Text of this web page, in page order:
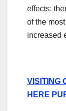
effects;
of the
increased
VISITING
HERE